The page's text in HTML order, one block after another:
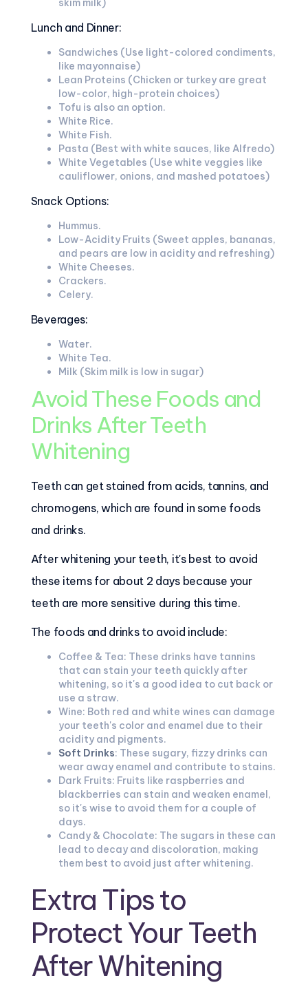
skim milk)
Lunch and Dinner:
Sandwiches (Use light-colored condiments,
like mayonnaise)
Lean Proteins (Chicken or turkey are great
low-color, high-protein choices)
Tofu is also an option.
White Rice.
White Fish.
Pasta (Best with white sauces, like Alfredo)
White Vegetables (Use white veggies like
cauliflower, onions, and mashed potatoes)
Snack Options:
Hummus.
Low-Acidity Fruits (Sweet apples, bananas,
and pears are low in acidity and refreshing)
White Cheeses.
Crackers.
Celery.
Beverages:
Water.
White Tea.
Milk (Skim milk is low in sugar)
Avoid These Foods and
Drinks After Teeth
Whitening
Teeth can get stained from acids, tannins, and
chromogens, which are found in some foods
and drinks.
After whitening your teeth, it's best to avoid
these items for about 2 days because your
teeth are more sensitive during this time.
The foods and drinks to avoid include:
Coffee & Tea: These drinks have tannins
that can stain your teeth quickly after
whitening, so it's a good idea to cut back or
use a straw.
Wine: Both red and white wines can damage
your teeth's color and enamel due to their
acidity and pigments.
Soft Drinks: These sugary, fizzy drinks can
wear away enamel and contribute to stains.
Dark Fruits: Fruits like raspberries and
blackberries can stain and weaken enamel,
so it's wise to avoid them for a couple of
days.
Candy & Chocolate: The sugars in these can
lead to decay and discoloration, making
them best to avoid just after whitening.
Extra Tips to
Protect Your Teeth
After Whitening